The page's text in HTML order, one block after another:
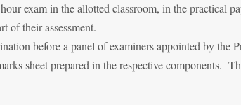
exam in the allotted classroom, in the practical
of their assessment.
before a panel of examiners appointed by
sheet prepared in the respective components.